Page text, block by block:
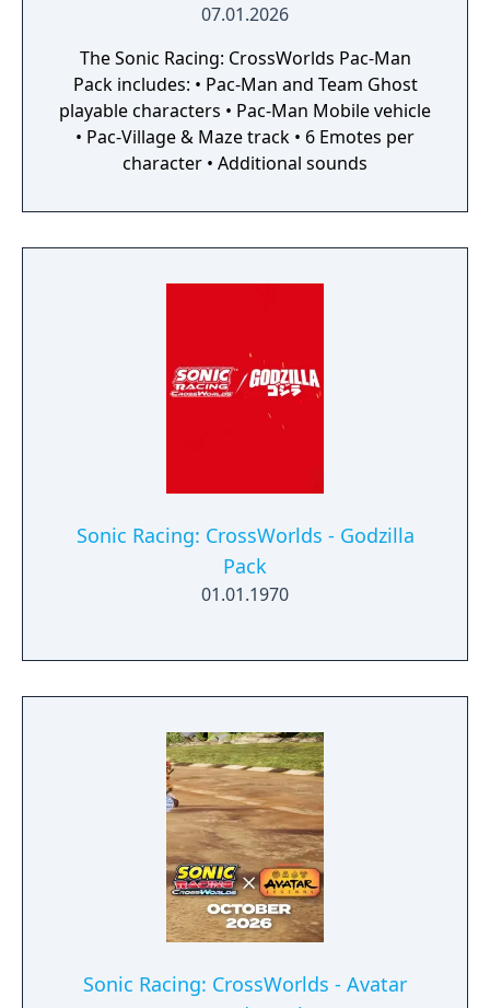
07.01.2026
The Sonic Racing: CrossWorlds Pac-Man
Pack includes: • Pac-Man and Team Ghost
playable characters • Pac-Man Mobile vehicle
• Pac-Village & Maze track • 6 Emotes per
character • Additional sounds
Sonic Racing: CrossWorlds - Godzilla
Pack
01.01.1970
Sonic Racing: CrossWorlds - Avatar